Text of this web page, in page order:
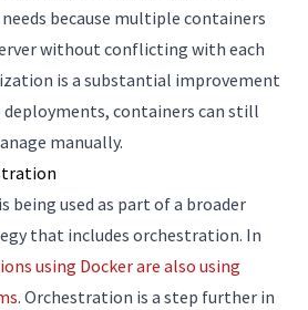
because multiple containers
without conflicting with each
is a substantial improvement
containers can still
manually.
being used as part of a broader
that includes orchestration. In
using Docker are also using
. Orchestration is a step further in